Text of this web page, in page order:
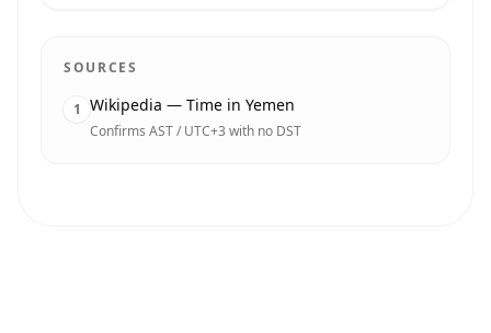
SOURCES
1 Wikipedia — Time in Yemen
Confirms AST / UTC+3 with no DST